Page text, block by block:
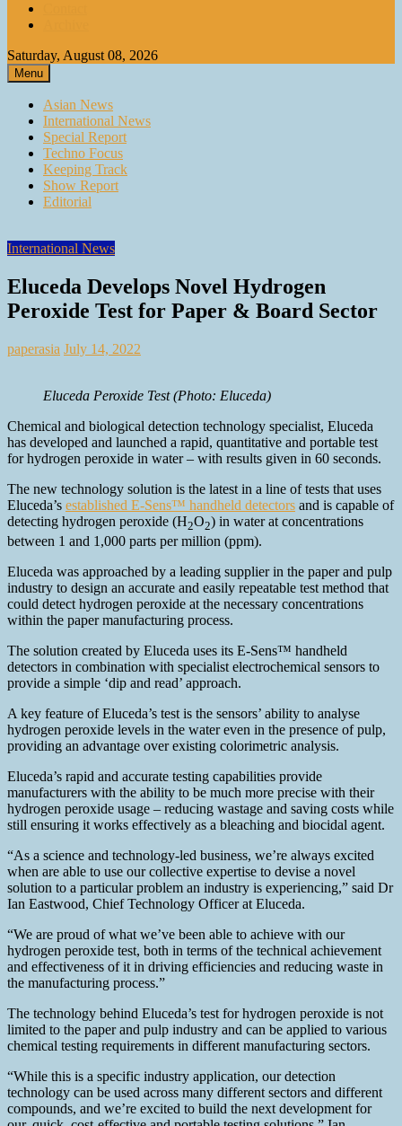
Saturday, August 08, 2026
Menu
Asian News
International News
Special Report
Techno Focus
Keeping Track
Show Report
Editorial
International News
Eluceda Develops Novel Hydrogen
Peroxide Test for Paper & Board Sector
paperasia July 14, 2022
Eluceda Peroxide Test (Photo: Eluceda)
Chemical and biological detection technology specialist, Eluceda
has developed and launched a rapid, quantitative and portable test
for hydrogen peroxide in water – with results given in 60 seconds.
The new technology solution is the latest in a line of tests that uses
Eluceda’s established E-Sens™ handheld detectors and is capable of
detecting hydrogen peroxide (H2O2) in water at concentrations
between 1 and 1,000 parts per million (ppm).
Eluceda was approached by a leading supplier in the paper and pulp
industry to design an accurate and easily repeatable test method that
could detect hydrogen peroxide at the necessary concentrations
within the paper manufacturing process.
The solution created by Eluceda uses its E-Sens™ handheld
detectors in combination with specialist electrochemical sensors to
provide a simple ‘dip and read’ approach.
A key feature of Eluceda’s test is the sensors’ ability to analyse
hydrogen peroxide levels in the water even in the presence of pulp,
providing an advantage over existing colorimetric analysis.
Eluceda’s rapid and accurate testing capabilities provide
manufacturers with the ability to be much more precise with their
hydrogen peroxide usage – reducing wastage and saving costs while
still ensuring it works effectively as a bleaching and biocidal agent.
“As a science and technology-led business, we’re always excited
when are able to use our collective expertise to devise a novel
solution to a particular problem an industry is experiencing,” said Dr
Ian Eastwood, Chief Technology Officer at Eluceda.
“We are proud of what we’ve been able to achieve with our
hydrogen peroxide test, both in terms of the technical achievement
and effectiveness of it in driving efficiencies and reducing waste in
the manufacturing process.”
The technology behind Eluceda’s test for hydrogen peroxide is not
limited to the paper and pulp industry and can be applied to various
chemical testing requirements in different manufacturing sectors.
“While this is a specific industry application, our detection
technology can be used across many different sectors and different
compounds, and we’re excited to build the next development for